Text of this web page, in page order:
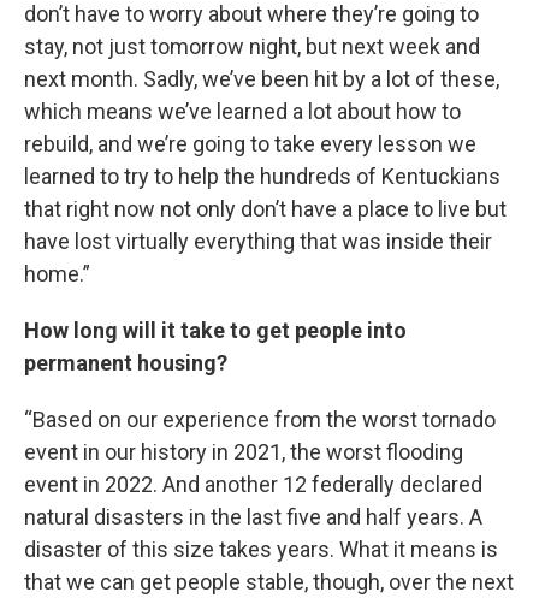
don’t have to worry about where they’re going to
stay, not just tomorrow night, but next week and
next month. Sadly, we’ve been hit by a lot of these,
which means we’ve learned a lot about how to
rebuild, and we’re going to take every lesson we
learned to try to help the hundreds of Kentuckians
that right now not only don’t have a place to live but
have lost virtually everything that was inside their
home.”
How long will it take to get people into
permanent housing?
“Based on our experience from the worst tornado
event in our history in 2021, the worst flooding
event in 2022. And another 12 federally declared
natural disasters in the last five and half years. A
disaster of this size takes years. What it means is
that we can get people stable, though, over the next